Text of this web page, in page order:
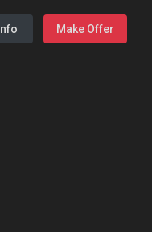
Info Make Offer